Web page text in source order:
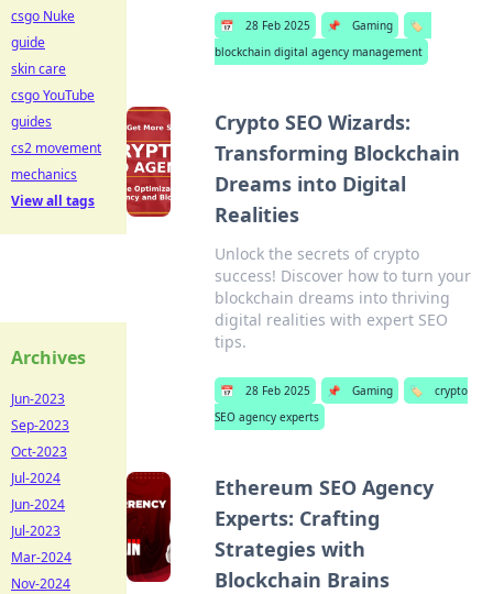
📅 28 Feb 2025 📌 Gaming
🏷️
blockchain digital agency management
Crypto SEO Wizards:
Transforming Blockchain
Dreams into Digital
Realities
Unlock the secrets of crypto
success! Discover how to turn your
blockchain dreams into thriving
digital realities with expert SEO
tips.
📅 28 Feb 2025 📌 Gaming 🏷️
crypto
SEO agency experts
Ethereum SEO Agency
Experts: Crafting
Strategies with
Blockchain Brains
csgo Nuke
guide
skin care
csgo YouTube
guides
cs2 movement
mechanics
View all tags
Archives
Jun-2023
Sep-2023
Oct-2023
Jul-2024
Jun-2024
Jul-2023
Mar-2024
Nov-2024